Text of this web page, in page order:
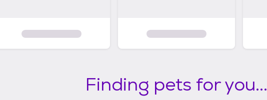
Finding pets for you...